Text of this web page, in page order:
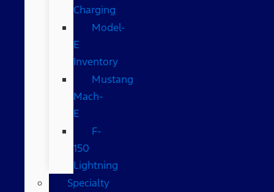
Charging
Model-
E
Inventory
Mustang
Mach-
E
F-
150
Lightning
Specialty